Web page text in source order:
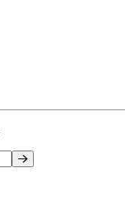
Sign up